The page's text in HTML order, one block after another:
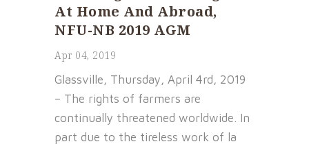
At Home And Abroad,
NFU-NB 2019 AGM
Apr 04, 2019
Glassville, Thursday, April 4rd, 2019
– The rights of farmers are
continually threatened worldwide. In
part due to the tireless work of la